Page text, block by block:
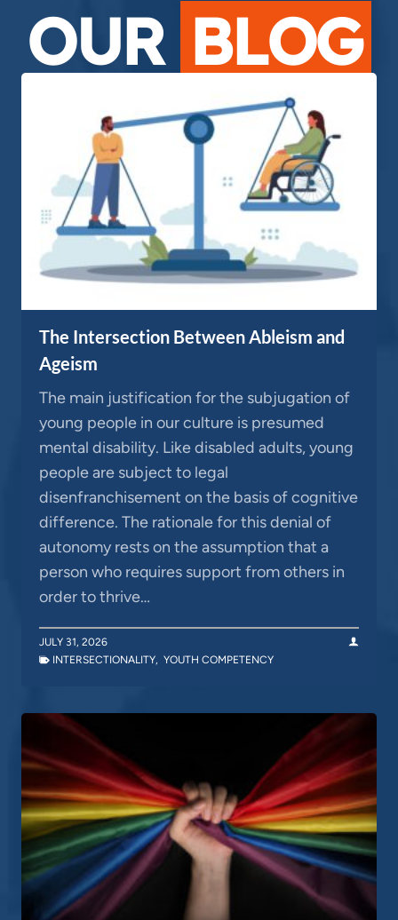
OUR BLOG
The Intersection Between Ableism and
Ageism
The main justification for the subjugation of
young people in our culture is presumed
mental disability. Like disabled adults, young
people are subject to legal
disenfranchisement on the basis of cognitive
difference. The rationale for this denial of
autonomy rests on the assumption that a
person who requires support from others in
order to thrive…
JULY 31, 2026
INTERSECTIONALITY, YOUTH COMPETENCY